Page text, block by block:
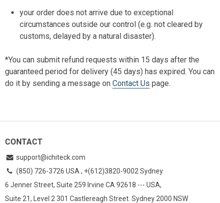
your order does not arrive due to exceptional
circumstances outside our control (e.g. not cleared by
customs, delayed by a natural disaster).
*You can submit refund requests within 15 days after the
guaranteed period for delivery (45 days) has expired. You can
do it by sending a message on Contact Us page.
CONTACT
support@ichiteck.com
(850) 726-3726 USA , +(612)3820-9002 Sydney
6 Jenner Street, Suite 259 Irvine CA 92618 --- USA,
Suite 21, Level 2 301 Castlereagh Street. Sydney 2000 NSW